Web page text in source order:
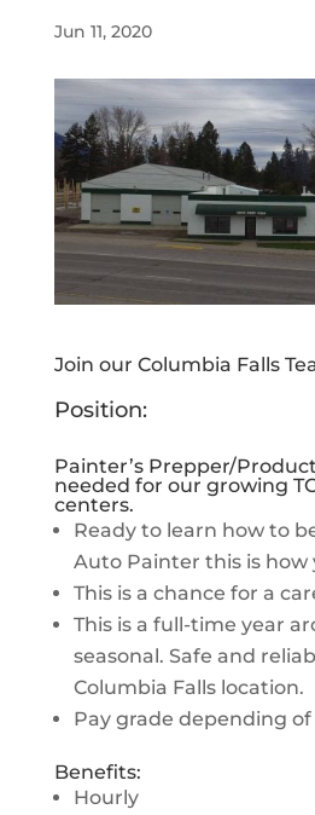
Jun 11, 2020
Join our Columbia Falls
Position:
Painter’s Prepper/
needed for our growing
centers.
Ready to learn how to
Auto Painter this is
This is a chance for a
This is a full-time year
seasonal. Safe and
Columbia Falls location.
Pay grade depending
Benefits:
Hourly